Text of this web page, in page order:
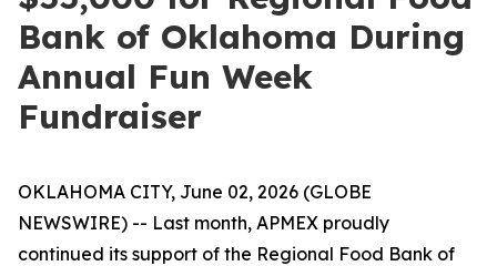
Bank of Oklahoma During
Annual Fun Week
Fundraiser
OKLAHOMA CITY, June 02, 2026 (GLOBE
NEWSWIRE) -- Last month, APMEX proudly
continued its support of the Regional Food Bank of